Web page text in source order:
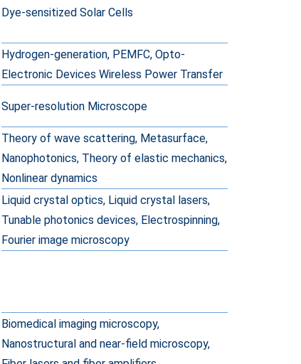
Dye-sensitized Solar Cells
Hydrogen-generation, PEMFC, Opto-
Electronic Devices Wireless Power Transfer
Super-resolution Microscope
Theory of wave scattering, Metasurface,
Nanophotonics, Theory of elastic mechanics,
Nonlinear dynamics
Liquid crystal optics, Liquid crystal lasers,
Tunable photonics devices, Electrospinning,
Fourier image microscopy
Biomedical imaging microscopy,
Nanostructural and near-field microscopy,